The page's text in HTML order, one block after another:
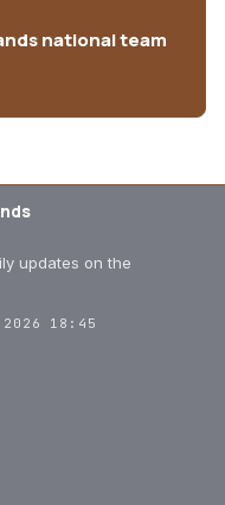
national team
updates on the
2026 18:45